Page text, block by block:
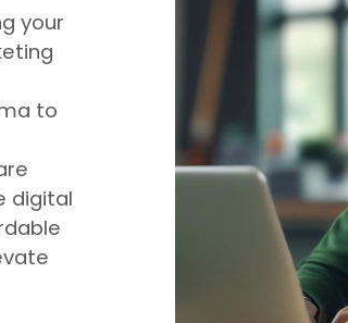
your
to
digital